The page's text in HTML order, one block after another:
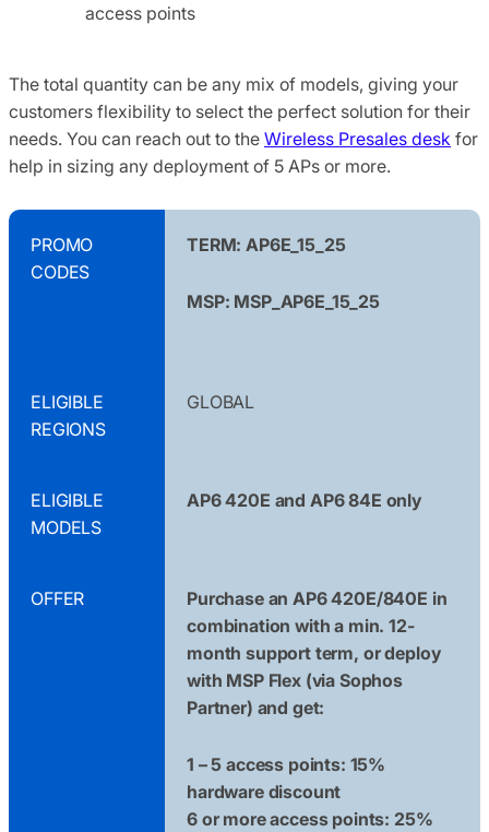
access points
The total quantity can be any mix of models, giving your
customers flexibility to select the perfect solution for their
needs. You can reach out to the Wireless Presales desk for
help in sizing any deployment of 5 APs or more.
PROMO
CODES
TERM: AP6E_15_25
MSP: MSP_AP6E_15_25
ELIGIBLE
REGIONS
GLOBAL
ELIGIBLE
MODELS
AP6 420E and AP6 84E only
OFFER
Purchase an AP6 420E/840E in
combination with a min. 12-
month support term, or deploy
with MSP Flex (via Sophos
Partner) and get:
1 – 5 access points: 15%
hardware discount
6 or more access points: 25%